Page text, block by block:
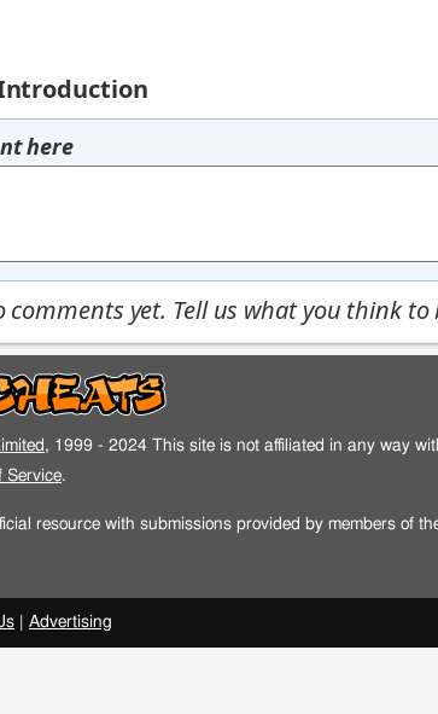
here
comments yet. Tell us what you think to
, 1999 - 2024 This site is not affiliated in any way
Service.
resource with submissions provided by members of
Advertising